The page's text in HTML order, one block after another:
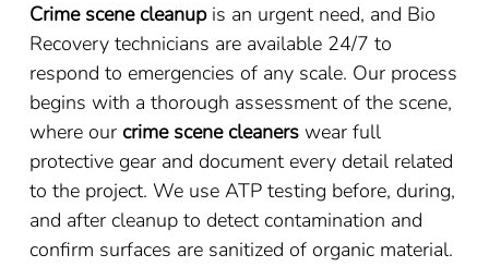
Crime scene cleanup is an urgent need, and Bio
Recovery technicians are available 24/7 to
respond to emergencies of any scale. Our process
begins with a thorough assessment of the scene,
where our crime scene cleaners wear full
protective gear and document every detail related
to the project. We use ATP testing before, during,
and after cleanup to detect contamination and
confirm surfaces are sanitized of organic material.